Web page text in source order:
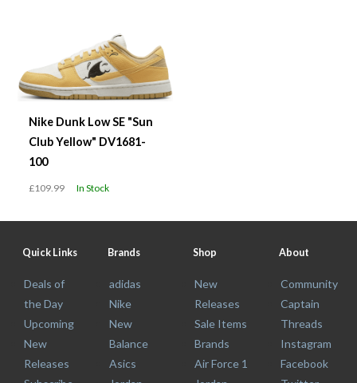
Nike Dunk Low SE "Sun
Club Yellow" DV1681-
100
£109.99 In Stock
Quick Links
Deals of
the Day
Upcoming
New
Releases
Brands
adidas
Nike
New
Balance
Asics
Shop
New
Releases
Sale Items
Brands
Air Force 1
About
Community
Captain
Threads
Instagram
Facebook